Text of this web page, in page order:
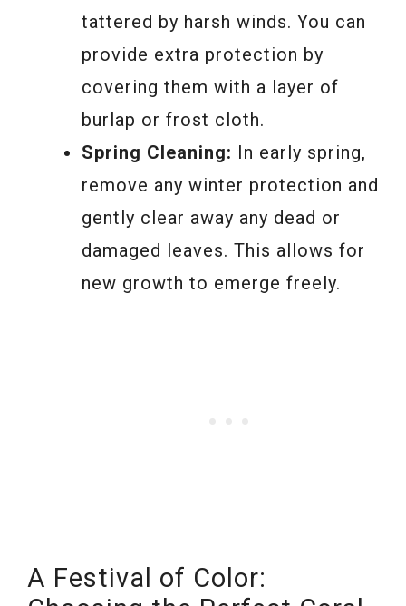
tattered by harsh winds. You can
provide extra protection by
covering them with a layer of
burlap or frost cloth.
Spring Cleaning: In early spring,
remove any winter protection and
gently clear away any dead or
damaged leaves. This allows for
new growth to emerge freely.
A Festival of Color: